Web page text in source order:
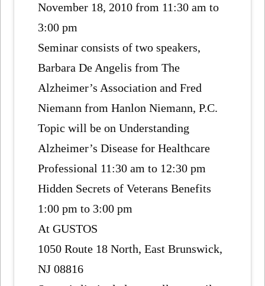
November 18, 2010 from 11:30 am to
3:00 pm
Seminar consists of two speakers,
Barbara De Angelis from The
Alzheimer’s Association and Fred
Niemann from Hanlon Niemann, P.C.
Topic will be on Understanding
Alzheimer’s Disease for Healthcare
Professional 11:30 am to 12:30 pm
Hidden Secrets of Veterans Benefits
1:00 pm to 3:00 pm
At GUSTOS
1050 Route 18 North, East Brunswick,
NJ 08816